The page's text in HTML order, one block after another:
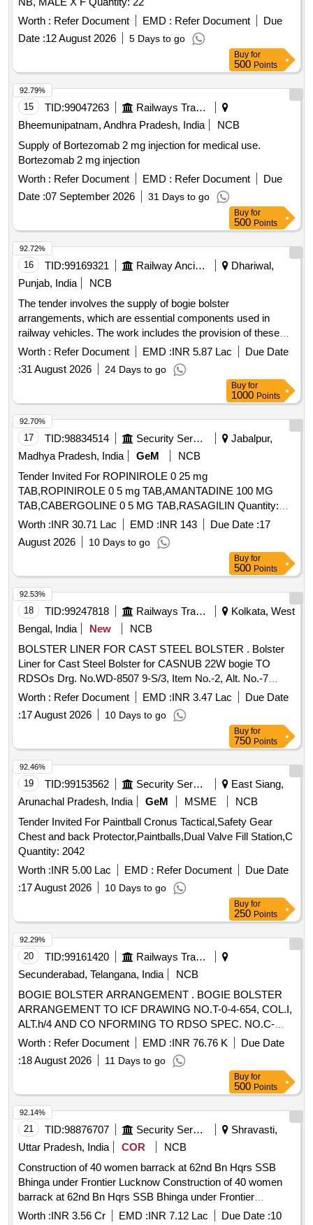
Worth : Refer Document EMD : Refer Document
Due
Date :12 August 2026 5 Days to go
Buy for
500 Points
15 TID:99047263
Railways Transport Services
Bheemunipatnam, Andhra Pradesh, India
NCB
Supply of Bortezomab 2 mg injection for medical use.
Bortezomab 2 mg injection
Worth : Refer Document EMD : Refer Document
Due
Date :07 September 2026 31 Days to go
92.79%
Buy for
500 Points
16 TID:99169321 Railway Ancillaries
Dhariwal,
Punjab, India
NCB
The tender involves the supply of bogie bolster
arrangements, which are essential components used in
railway vehicles. The work includes the provision of these
components according to specific engineering drawings and
standards, ensuring compliance with quality and inspection
requirements. BOGIE BOLSTER ARRGT.
Worth : Refer Document EMD :INR 5.87 Lac
Due Date
:31 August 2026 24 Days to go
92.72%
Buy for
1000 Points
17 TID:98834514 Security Services
Jabalpur,
Madhya Pradesh, India
GeM
NCB
Tender Invited For ROPINIROLE 0 25 mg
TAB,ROPINIROLE 0 5 mg TAB,AMANTADINE 100 MG
TAB,CABERGOLINE 0 5 MG TAB,RASAGILIN Quantity:
1593402
Worth :INR 30.71 Lac EMD :INR 143 Due Date :17
August 2026
10 Days to go
92.70%
Buy for
500 Points
18 TID:99247818 Railways Transport Services
Kolkata, West
Bengal, India
New
NCB
BOLSTER LINER FOR CAST STEEL BOLSTER . Bolster
Liner for Cast Steel Bolster for CASNUB 22W bogie TO
RDSOs Drg. No.WD-8507 9-S/3, Item No.-2, Alt. No.-7
(seven) [ Warranty Period: 30 Months after the date of
delivery ] [Quantity Tolerance (+/-): 5 %age , Item Category :
Normal , Total PO value variation Permitt ed: Max 8 lacs ] ]
Worth : Refer Document EMD :INR 3.47 Lac
Due Date
:17 August 2026 10 Days to go
92.53%
Buy for
750 Points
19 TID:99153562 Security Services
East Siang,
Arunachal Pradesh, India
GeM MSME
NCB
Tender Invited For Paintball Cronus Tactical,Safety Gear
Chest and back Protector,Paintballs,Dual Valve Fill Station,C
Quantity: 2042
Worth :INR 5.00 Lac EMD : Refer Document
Due Date
:17 August 2026 10 Days to go
92.46%
Buy for
250 Points
20 TID:99161420
Railways Transport Services
Secunderabad, Telangana, India
NCB
BOGIE BOLSTER ARRANGEMENT . BOGIE BOLSTER
ARRANGEMENT TO ICF DRAWING NO.T-0-4-654, COL.I,
ALT.h/4 AND CO NFORMING TO RDSO SPEC. NO.C-
9202, REV.02. [ Warranty Period: 60 Months after the date of
deliv ery ] [Quantity Tolerance (+/-): 5 %age , Item Category :
Normal , Total PO value variation Permitt ed: Max 8 lacs ] ]
Worth : Refer Document EMD :INR 76.76 K
Due Date
:18 August 2026 11 Days to go
92.29%
Buy for
500 Points
21 TID:98876707 Security Services
Shravasti,
Uttar Pradesh, India
COR
NCB
Construction of 40 women barrack at 62nd Bn Hqrs SSB
Bhinga under Frontier Lucknow Construction of 40 women
barrack at 62nd Bn Hqrs SSB Bhinga under Frontier
Lucknow
Worth :INR 3.56 Cr EMD :INR 7.12 Lac Due Date :10
92.14%